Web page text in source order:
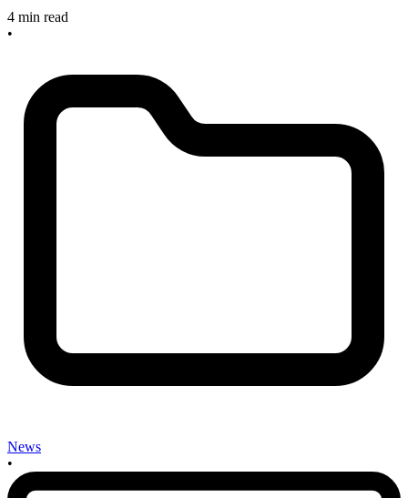
4 min read
•
News
•